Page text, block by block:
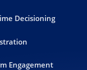
Decisioning
Engagement